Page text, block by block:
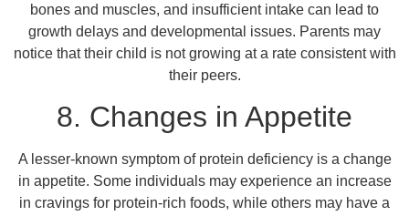
bones and muscles, and insufficient intake can lead to
growth delays and developmental issues. Parents may
notice that their child is not growing at a rate consistent with
their peers.
8. Changes in Appetite
A lesser-known symptom of protein deficiency is a change
in appetite. Some individuals may experience an increase
in cravings for protein-rich foods, while others may have a